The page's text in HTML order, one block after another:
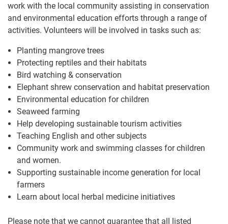
work with the local community assisting in conservation
and environmental education efforts through a range of
activities. Volunteers will be involved in tasks such as:
Planting mangrove trees
Protecting reptiles and their habitats
Bird watching & conservation
Elephant shrew conservation and habitat preservation
Environmental education for children
Seaweed farming
Help developing sustainable tourism activities
Teaching English and other subjects
Community work and swimming classes for children
and women.
Supporting sustainable income generation for local
farmers
Learn about local herbal medicine initiatives
Please note that we cannot guarantee that all listed